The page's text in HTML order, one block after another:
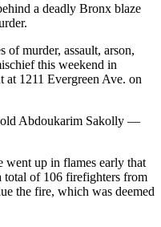
a deadly Bronx blaze
of murder, assault, arson,
this weekend in
1211 Evergreen Ave. on
Abdoukarim Sakolly —
went up in flames early that
total of 106 firefighters from
the fire, which was deemed